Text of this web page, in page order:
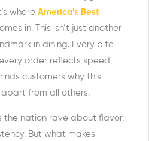
where America’s Best
in. This isn’t just another
in dining. Every bite
order reflects speed,
customers why this
from all others.
the nation rave about flavor,
But what makes